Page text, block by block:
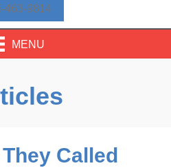
463-9814
MENU
Called